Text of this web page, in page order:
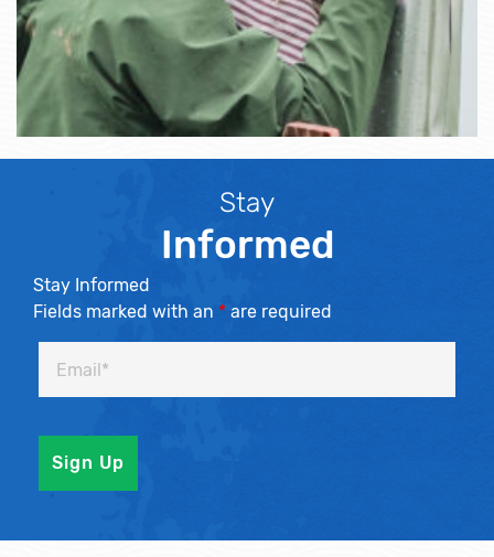
Stay
Informed
Stay Informed
Fields marked with an * are required